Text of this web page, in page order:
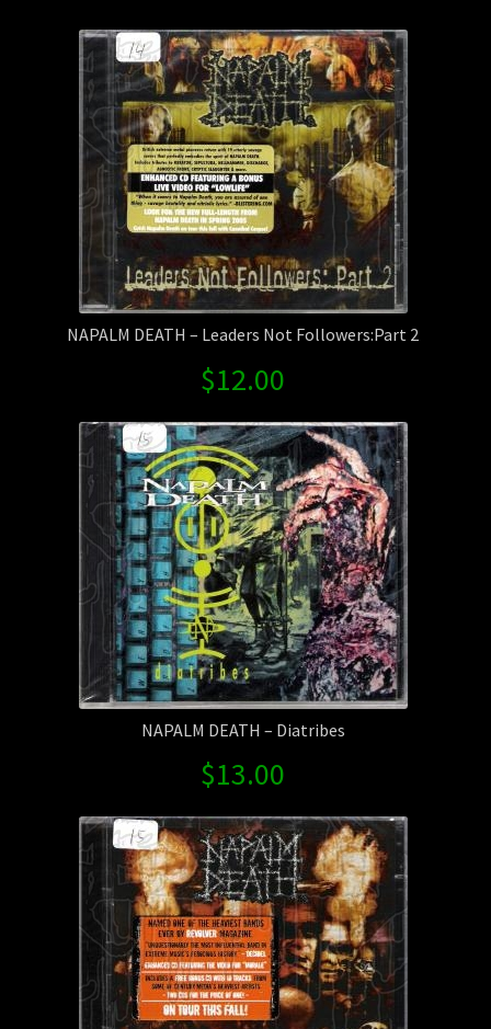
Shipping Information
NAPALM DEATH – Leaders Not Followers:Part 2
$12.00
NAPALM DEATH – Diatribes
$13.00